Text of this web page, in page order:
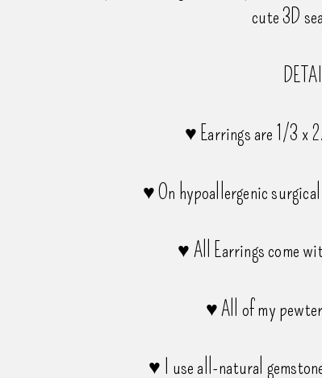
cute 3D
♥ Earrings are 1/3 x
♥ On hypoallergenic
♥ All Earrings come
♥ All of my
♥ I use all-natural